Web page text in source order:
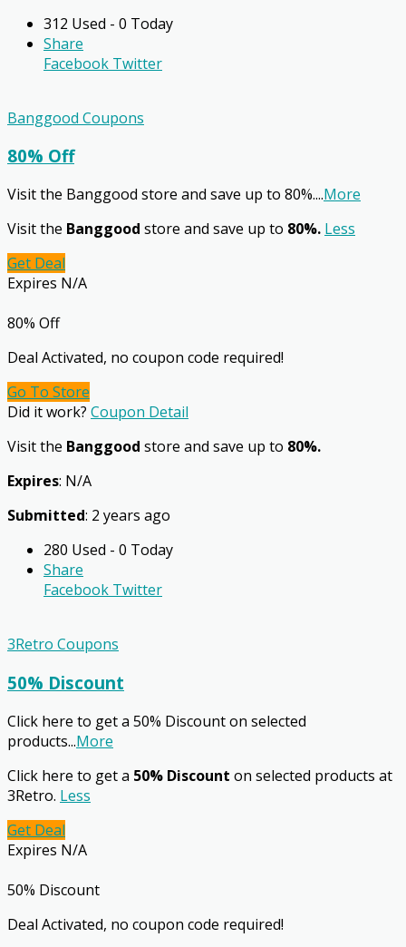
312 Used - 0 Today
Share
Facebook Twitter
Banggood Coupons
80% Off
Visit the Banggood store and save up to 80%....More
Visit the Banggood store and save up to 80%. Less
Get Deal
Expires N/A
80% Off
Deal Activated, no coupon code required!
Go To Store
Did it work? Coupon Detail
Visit the Banggood store and save up to 80%.
Expires: N/A
Submitted: 2 years ago
280 Used - 0 Today
Share
Facebook Twitter
3Retro Coupons
50% Discount
Click here to get a 50% Discount on selected
products...More
Click here to get a 50% Discount on selected products at
3Retro. Less
Get Deal
Expires N/A
50% Discount
Deal Activated, no coupon code required!